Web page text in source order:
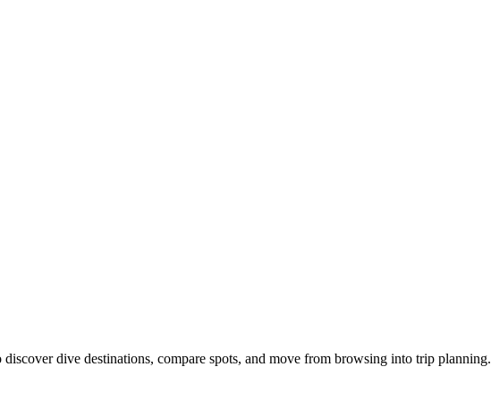
dive destinations, compare spots, and move from browsing into trip planning.